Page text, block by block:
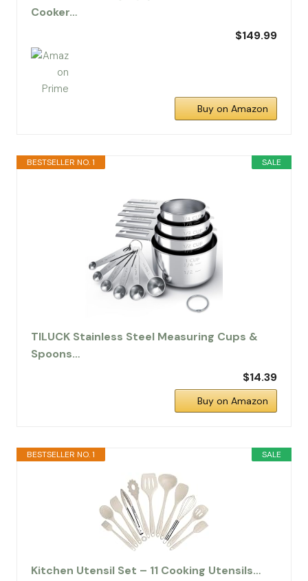
Cooker…
$149.99
Buy on Amazon
SALE
BESTSELLER NO. 1
TILUCK Stainless Steel Measuring Cups &
Spoons…
$14.39
Buy on Amazon
SALE
BESTSELLER NO. 1
Kitchen Utensil Set – 11 Cooking Utensils…